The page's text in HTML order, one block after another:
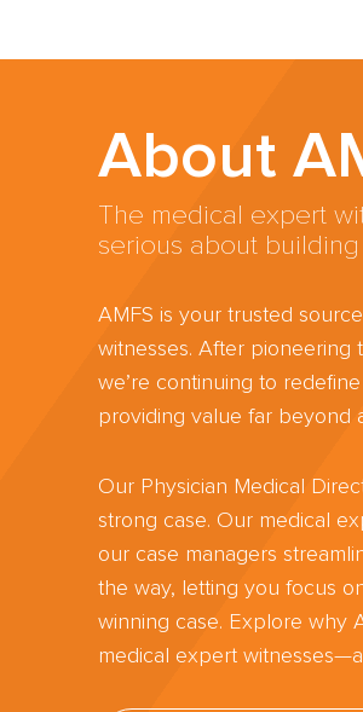
About
The medical expert
serious about
AMFS is your trusted
witnesses. After pioneering
we’re continuing to
providing value far beyond
Our Physician Medical
strong case. Our medical
our case managers
the way, letting you focus
winning case. Explore why
medical expert